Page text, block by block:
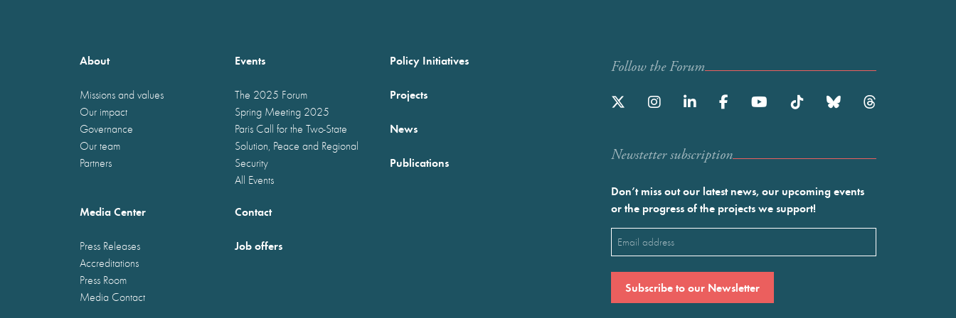
About
Missions and values
Our impact
Governance
Our team
Partners
Events
The 2025 Forum
Spring Meeting 2025
Paris Call for the Two-State
Solution, Peace and Regional
Security
All Events
Policy Initiatives
Projects
News
Publications
Media Center
Press Releases
Accreditations
Press Room
Media Contact
Contact
Job offers
Follow the Forum
Newstetter subscription
Don’t miss out our latest news, our upcoming events
or the progress of the projects we support!
Email
(Required)